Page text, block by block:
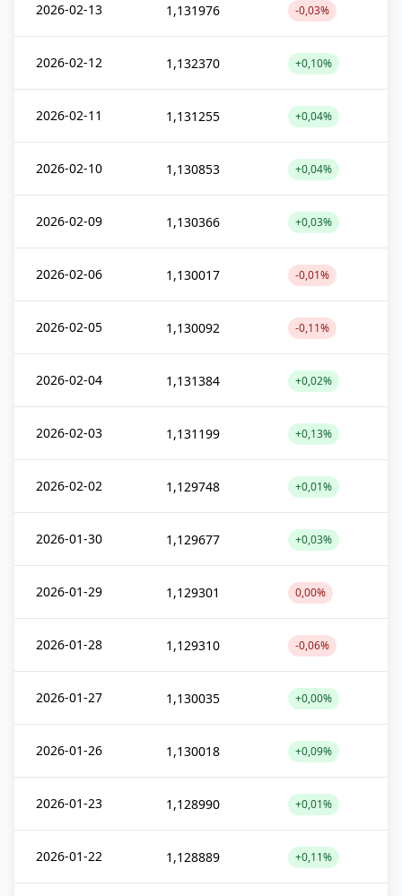
2026-02-13 1,131976 -0,03%
2026-02-12 1,132370 +0,10%
2026-02-11 1,131255 +0,04%
2026-02-10 1,130853 +0,04%
2026-02-09 1,130366 +0,03%
2026-02-06 1,130017 -0,01%
2026-02-05 1,130092 -0,11%
2026-02-04 1,131384 +0,02%
2026-02-03 1,131199 +0,13%
2026-02-02 1,129748 +0,01%
2026-01-30 1,129677 +0,03%
2026-01-29 1,129301 0,00%
2026-01-28 1,129310 -0,06%
2026-01-27 1,130035 +0,00%
2026-01-26 1,130018 +0,09%
2026-01-23 1,128990 +0,01%
2026-01-22 1,128889 +0,11%